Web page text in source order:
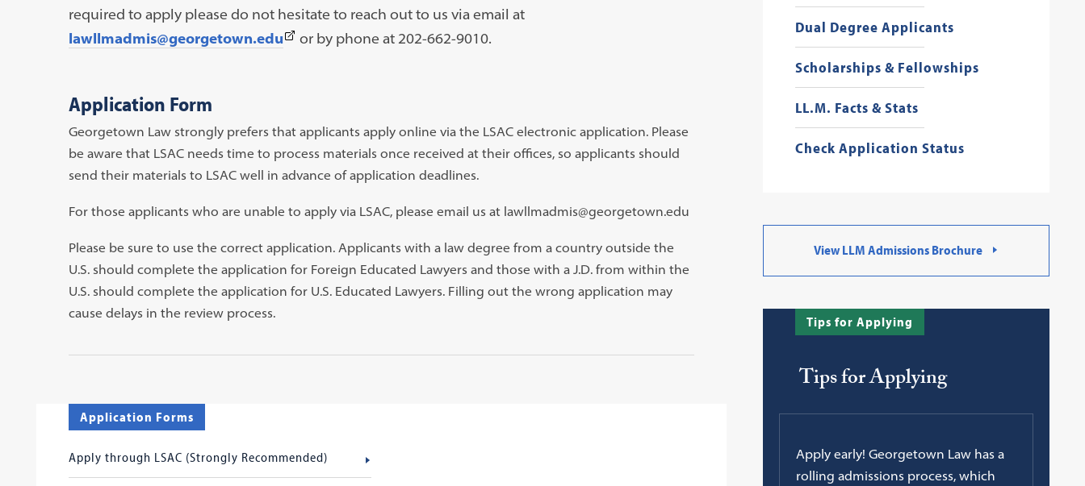
Dual Degree Applicants
Scholarships & Fellowships
LL.M. Facts & Stats
Check Application Status
required to apply please do not hesitate to reach out to us via email at
lawllmadmis@georgetown.edu(This
a
new
tab)
or by phone at 202-662-9010.
Application Form
Georgetown Law strongly prefers that applicants apply online via the LSAC electronic application. Please
be aware that LSAC needs time to process materials once received at their offices, so applicants should
send their materials to LSAC well in advance of application deadlines.
For those applicants who are unable to apply via LSAC, please email us at lawllmadmis@georgetown.edu
Please be sure to use the correct application. Applicants with a law degree from a country outside the
U.S. should complete the application for Foreign Educated Lawyers and those with a J.D. from within the
U.S. should complete the application for U.S. Educated Lawyers. Filling out the wrong application may
cause delays in the review process.
Application Forms
Apply through LSAC (Strongly Recommended)
View LLM Admissions Brochure
Tips for Applying
Tips for Applying
Apply early! Georgetown Law has a
rolling admissions process, which